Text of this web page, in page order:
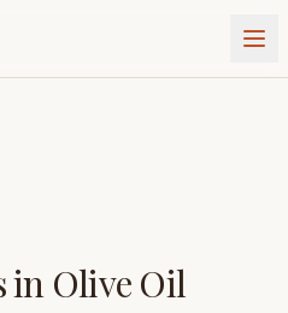
in Olive Oil